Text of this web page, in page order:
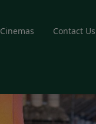
Cinemas Contact Us